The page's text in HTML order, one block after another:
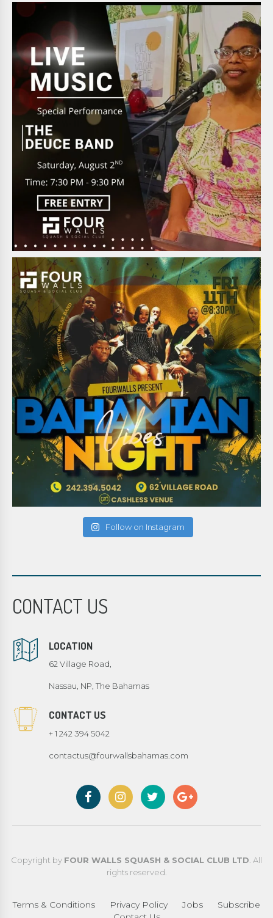
Follow on Instagram
CONTACT US
LOCATION
62 Village Road,
Nassau, NP, The Bahamas
CONTACT US
+ 1 242 394 5042
contactus@fourwallsbahamas.com
Copyright by FOUR WALLS SQUASH & SOCIAL CLUB LTD . All
rights reserved.
Terms & Conditions Privacy Policy Jobs
Subscribe